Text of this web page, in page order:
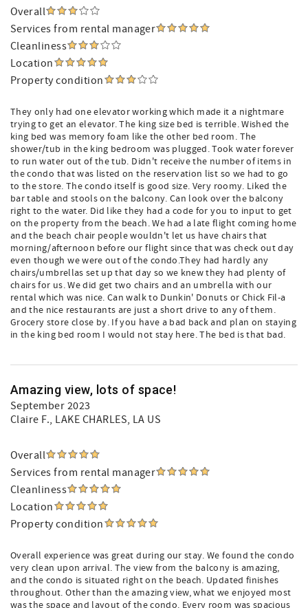
Overall
Services from rental manager
Cleanliness
Location
Property condition
They only had one elevator working which made it a nightmare
trying to get an elevator. The king size bed is terrible. Wished the
king bed was memory foam like the other bed room. The
shower/tub in the king bedroom was plugged. Took water forever
to run water out of the tub. Didn't receive the number of items in
the condo that was listed on the reservation list so we had to go
to the store. The condo itself is good size. Very roomy. Liked the
bar table and stools on the balcony. Can look over the balcony
right to the water. Did like they had a code for you to input to get
on the property from the beach. We had a late flight coming home
and the beach chair people wouldn't let us have chairs that
morning/afternoon before our flight since that was check out day
even though we were out of the condo.They had hardly any
chairs/umbrellas set up that day so we knew they had plenty of
chairs for us. We did get two chairs and an umbrella with our
rental which was nice. Can walk to Dunkin' Donuts or Chick Fil-a
and the nice restaurants are just a short drive to any of them.
Grocery store close by. If you have a bad back and plan on staying
in the king bed room I would not stay here. The bed is that bad.
Amazing view, lots of space!
September 2023
Claire F., LAKE CHARLES, LA US
Overall
Services from rental manager
Cleanliness
Location
Property condition
Overall experience was great during our stay. We found the condo
very clean upon arrival. The view from the balcony is amazing,
and the condo is situated right on the beach. Updated finishes
throughout. Other than the amazing view, what we enjoyed most
was the space and layout of the condo. Every room was spacious